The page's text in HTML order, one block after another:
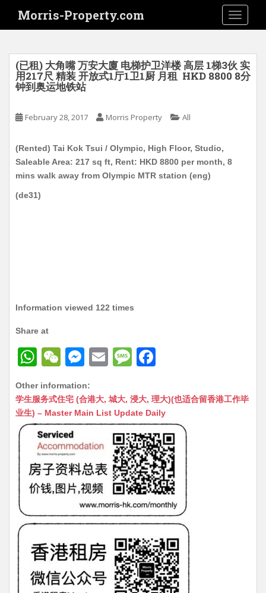
i
Morris-Property.com
(已租) 大角嘴 万安大廈 电梯护卫洋楼 高层 1梯3伙 实
用217尺 精装 开放式1厅1卫1厨 月租 HKD 8800 8分
钟到奥运地铁站
February 28, 2017 Morris Property All
(Rented) Tai Kok Tsui / Olympic, High Floor, Studio,
Saleable Area: 217 sq ft, Rent: HKD 8800 per month, 8
mins walk away from Olympic MTR station (eng)
(de31)
Information viewed 122 times
Share at
W
at
s
A
p
p
W
C
h
at
M
s
s
n
g
er
E
ai
l
M
s
s
a
g
e
c
e
b
o
o
k
Other information:
学生服务式住宅 (合港大, 城大, 浸大, 理大)(也适合留香港工作毕
业生) – Master Main List Update Daily